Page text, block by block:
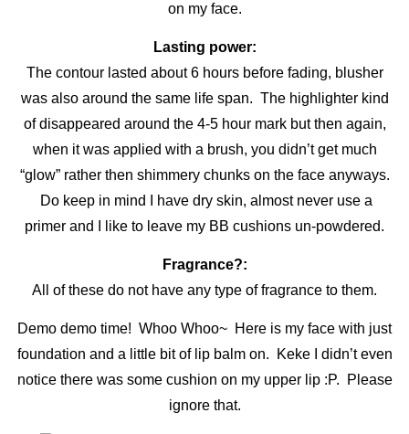
on my face.
Lasting power:
The contour lasted about 6 hours before fading, blusher
was also around the same life span. The highlighter kind
of disappeared around the 4-5 hour mark but then again,
when it was applied with a brush, you didn’t get much
“glow” rather then shimmery chunks on the face anyways.
Do keep in mind I have dry skin, almost never use a
primer and I like to leave my BB cushions un-powdered.
Fragrance?:
All of these do not have any type of fragrance to them.
Demo demo time! Whoo Whoo~ Here is my face with just
foundation and a little bit of lip balm on. Keke I didn’t even
notice there was some cushion on my upper lip :P. Please
ignore that.